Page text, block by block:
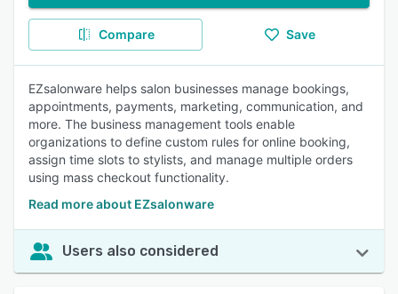
Compare Save
EZsalonware helps salon businesses manage bookings,
appointments, payments, marketing, communication, and
more. The business management tools enable
organizations to define custom rules for online booking,
assign time slots to stylists, and manage multiple orders
using mass checkout functionality.
Read more about EZsalonware
Users also considered